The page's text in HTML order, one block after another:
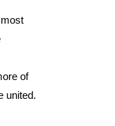
of
united.